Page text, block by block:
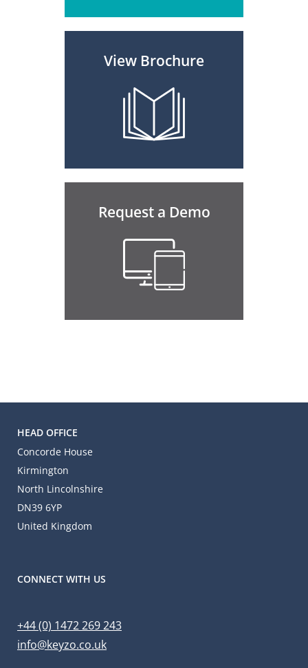
View Brochure
Request a Demo
HEAD OFFICE
Concorde House
Kirmington
North Lincolnshire
DN39 6YP
United Kingdom
CONNECT WITH US
+44 (0) 1472 269 243
info@keyzo.co.uk